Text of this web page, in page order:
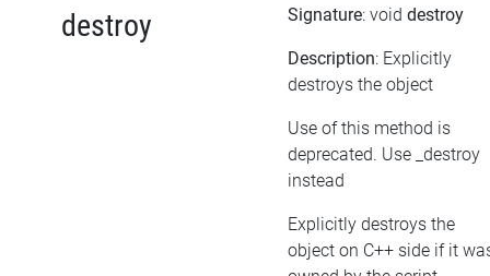
destroy Signature: void destroy
Description: Explicitly
destroys the object
Use of this method is
deprecated. Use _destroy
instead
Explicitly destroys the
object on C++ side if it